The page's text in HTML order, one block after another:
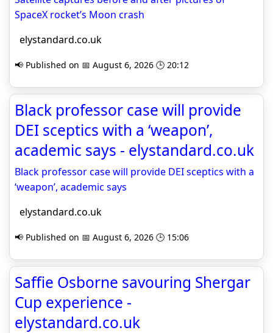
SpaceX rocket’s Moon crash
elystandard.co.uk
📢 Published on 📅 August 6, 2026 🕒 20:12
Black professor case will provide
DEI sceptics with a ‘weapon’,
academic says - elystandard.co.uk
Black professor case will provide DEI sceptics with a
‘weapon’, academic says
elystandard.co.uk
📢 Published on 📅 August 6, 2026 🕒 15:06
Saffie Osborne savouring Shergar
Cup experience -
elystandard.co.uk